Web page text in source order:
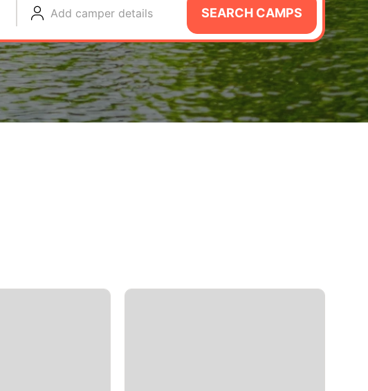
Add camper details SEARCH CAMPS